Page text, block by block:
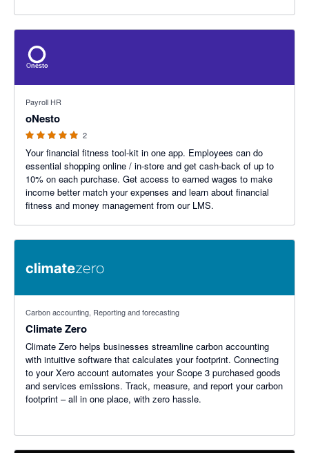
Payroll HR
oNesto
2
Your financial fitness tool-kit in one app. Employees can do
essential shopping online / in-store and get cash-back of up to
10% on each purchase. Get access to earned wages to make
income better match your expenses and learn about financial
fitness and money management from our LMS.
Carbon accounting, Reporting and forecasting
Climate Zero
Climate Zero helps businesses streamline carbon accounting
with intuitive software that calculates your footprint. Connecting
to your Xero account automates your Scope 3 purchased goods
and services emissions. Track, measure, and report your carbon
footprint – all in one place, with zero hassle.